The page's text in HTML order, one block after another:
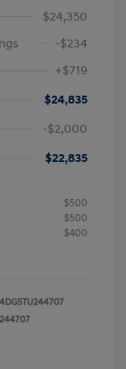
$24,350
-$234
+$719
$24,835
-$2,000
$22,835
$500
$500
$400